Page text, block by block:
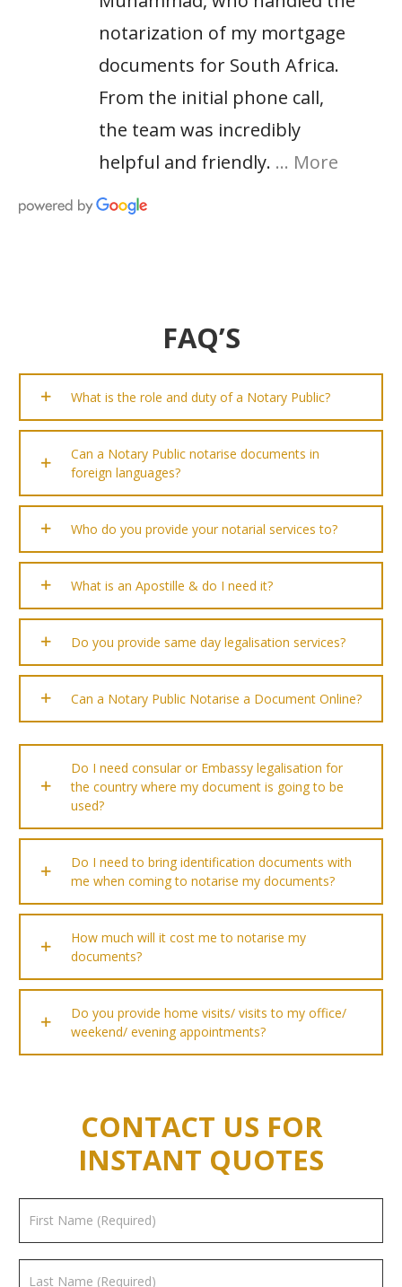
notarization of my mortgage
documents for South Africa.
From the initial phone call,
the team was incredibly
helpful and friendly. … More
FAQ’S
What is the role and duty of a Notary Public?
Can a Notary Public notarise documents in
foreign languages?
Who do you provide your notarial services to?
What is an Apostille & do I need it?
Do you provide same day legalisation services?
Can a Notary Public Notarise a Document Online?
Do I need consular or Embassy legalisation for
the country where my document is going to be
used?
Do I need to bring identification documents with
me when coming to notarise my documents?
How much will it cost me to notarise my
documents?
Do you provide home visits/ visits to my office/
weekend/ evening appointments?
CONTACT US FOR
INSTANT QUOTES